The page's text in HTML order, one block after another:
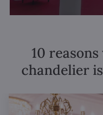
10
chandelier